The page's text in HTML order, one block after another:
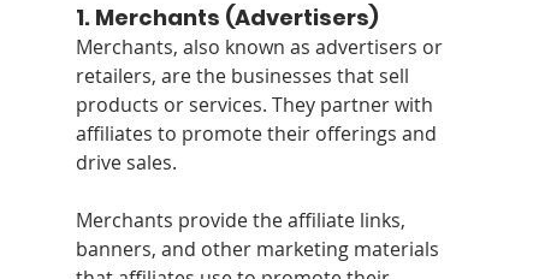
1. Merchants (Advertisers)
Merchants, also known as advertisers or
retailers, are the businesses that sell
products or services. They partner with
affiliates to promote their offerings and
drive sales.
Merchants provide the affiliate links,
banners, and other marketing materials